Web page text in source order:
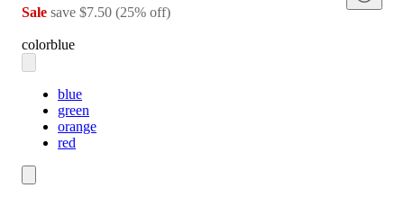
Sale save $7.50 (25% off)
colorblue
blue
green
orange
red